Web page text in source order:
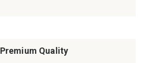
Premium Quality